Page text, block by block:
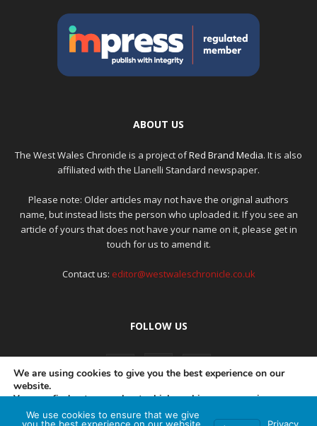
ABOUT US
The West Wales Chronicle is a project ofRed Brand Media. It is also
affiliated with the Llanelli Standard newspaper.
Please note: Older articles may not have the original authors
name, but instead lists the person who uploaded it. If you see an
article of yours that does not have your name on it, please get in
touch for us to amend it.
Contact us: editor@westwaleschronicle.co.uk
FOLLOW US
PRIVACY POLICY COMPLAINTS POLICY AI POLICY
We are using cookies to give you the best experience on our
website.
You can find out more about which cookies we are using or
switch them off insettings.
We use cookies to ensure that we give